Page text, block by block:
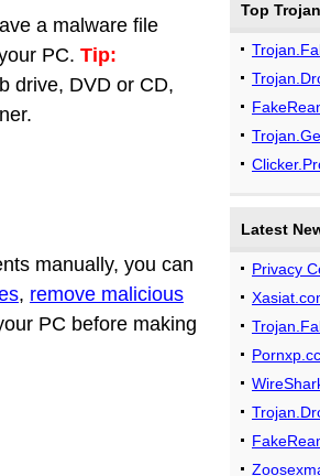
a malware file
PC. Tip:
drive, DVD or CD,
manually, you can
, remove malicious
PC before making
Top
Latest
Privacy
Pornxp.cc